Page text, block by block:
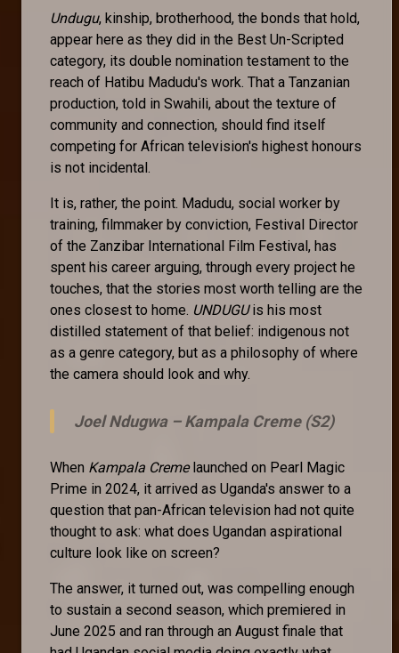
Undugu, kinship, brotherhood, the bonds that hold,
appear here as they did in the Best Un-Scripted
category, its double nomination testament to the
reach of Hatibu Madudu's work. That a Tanzanian
production, told in Swahili, about the texture of
community and connection, should find itself
competing for African television's highest honours
is not incidental.
It is, rather, the point. Madudu, social worker by
training, filmmaker by conviction, Festival Director
of the Zanzibar International Film Festival, has
spent his career arguing, through every project he
touches, that the stories most worth telling are the
ones closest to home. UNDUGUis his most
distilled statement of that belief: indigenous not
as a genre category, but as a philosophy of where
the camera should look and why.
Joel Ndugwa –Kampala Creme (S2)
When Kampala Cremelaunched on Pearl Magic
Prime in 2024, it arrived as Uganda's answer to a
question that pan-African television had not quite
thought to ask: what does Ugandan aspirational
culture look like on screen?
The answer, it turned out, was compelling enough
to sustain a second season, which premiered in
June 2025 and ran through an August finale that